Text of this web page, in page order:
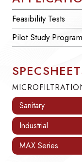
Feasibility Tests
Pilot Study Program
Sanitary
Industrial
MAX Series